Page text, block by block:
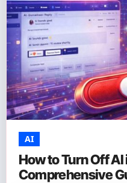
AI
How to Turn Off
Comprehensive